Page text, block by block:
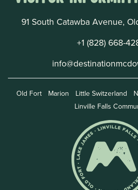
91 South Catawba Avenue,
+1 (828) 668-
Old Fort Marion Little Switzerland
Linville Falls